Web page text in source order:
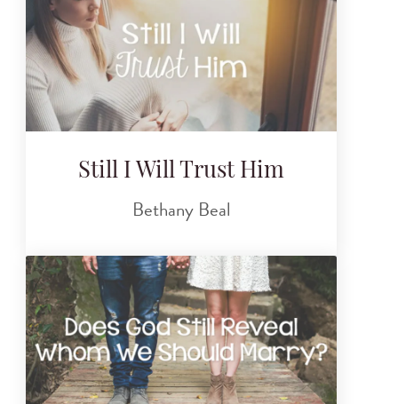
Still I Will Trust Him
Bethany Beal